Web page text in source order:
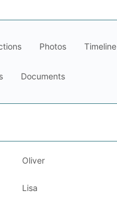
Photos Timeline
Documents
Oliver
Lisa